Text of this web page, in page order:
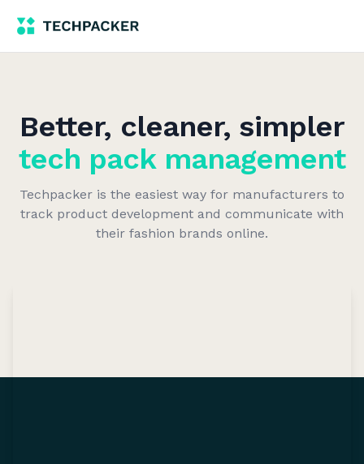
Better, cleaner, simpler
tech pack management
Techpacker is the easiest way for manufacturers to
track product development and communicate with
their fashion brands online.